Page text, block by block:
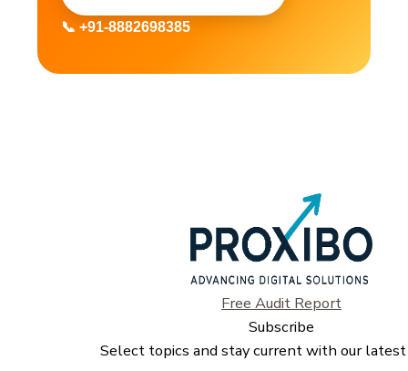
📞 +91-8882698385
Free Audit Report
Subscribe
Select topics and stay current with our